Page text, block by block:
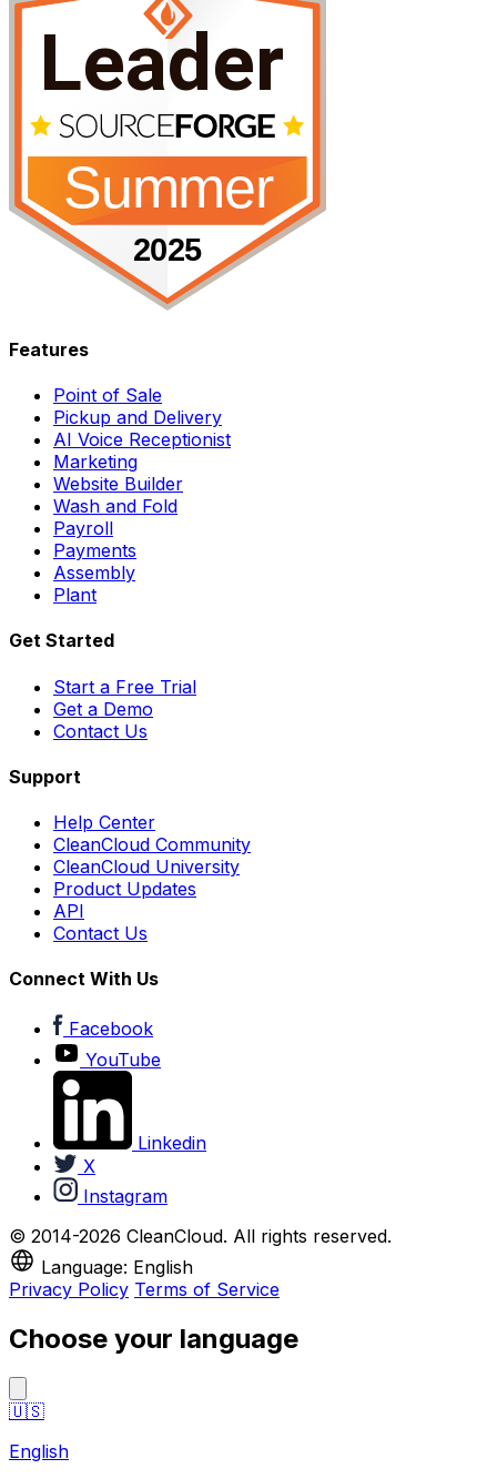
Features
Point of Sale
Pickup and Delivery
AI Voice Receptionist
Marketing
Website Builder
Wash and Fold
Payroll
Payments
Assembly
Plant
Get Started
Start a Free Trial
Get a Demo
Contact Us
Support
Help Center
CleanCloud Community
CleanCloud University
Product Updates
API
Contact Us
Connect With Us
Facebook
YouTube
Linkedin
X
Instagram
© 2014-2026 CleanCloud. All rights reserved.
Language: English
Privacy Policy Terms of Service
Choose your language
🇺🇸
English